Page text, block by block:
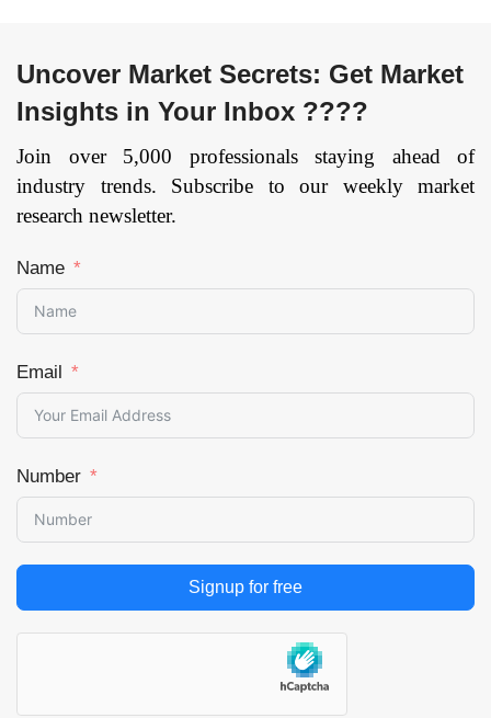
Uncover Market Secrets: Get Market
Insights in Your Inbox ????
Join over 5,000 professionals staying ahead of
industry trends. Subscribe to our weekly market
research newsletter.
Name
Email
Number
Signup for free